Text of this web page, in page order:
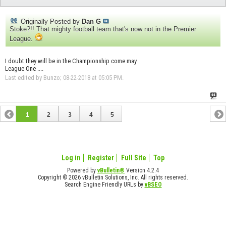
Originally Posted by Dan G
Stoke?!! That mighty football team that's now not in the Premier
League.
I doubt they will be in the Championship come may
League One ....
Last edited by Bunzo; 08-22-2018 at 05:05 PM
1 2 3 4 5
Log in Register Full Site Top
Powered byvBulletin® Version 4.2.4
Copyright © 2026 vBulletin Solutions, Inc. All rights reserved.
Search Engine Friendly URLs byvBSEO